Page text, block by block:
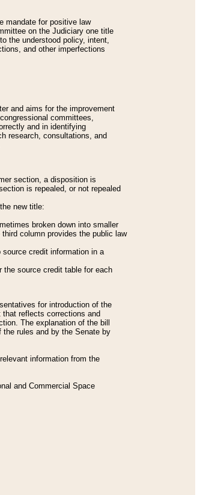
mandate for positive law
on the Judiciary one title
the understood policy, intent,
and other imperfections
and aims for the improvement
committees,
and in identifying
research, consultations, and
section, a disposition is
is repealed, or not repealed
new title:
broken down into smaller
column provides the public law
credit information in a
the source credit table for each
for introduction of the
reflects corrections and
The explanation of the bill
rules and by the Senate by
information from the
and Commercial Space